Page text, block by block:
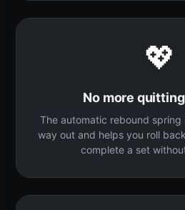
💖
No more
The automatic rebound spring
way out and helps you roll
complete a set